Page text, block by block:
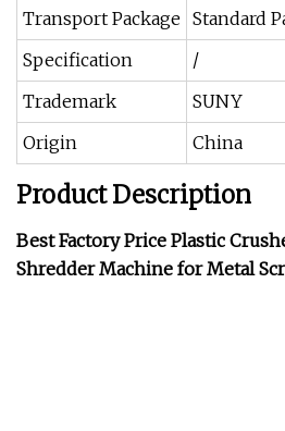
Transport Package Standard
Specification
/
Trademark
SUNY
Origin
China
Product Description
Best Factory Price Plastic
Shredder Machine for Metal